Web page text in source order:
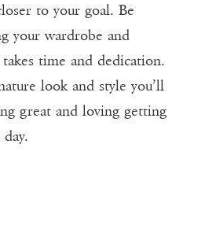
to your goal. Be
your wardrobe and
time and dedication.
look and style you’ll
great and loving getting